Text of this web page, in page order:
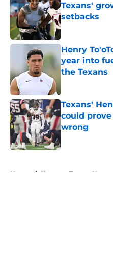
Texans'
setbacks
Published by on
Henry
year into
the Texans
Texans'
could
wrong
Published by on
Home / Houston Texans News